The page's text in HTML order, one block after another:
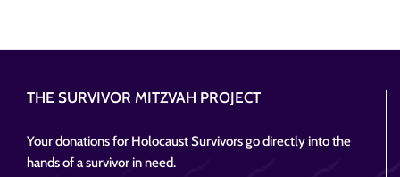
THE SURVIVOR MITZVAH PROJECT
Your donations for Holocaust Survivors go directly into the
hands of a survivor in need.